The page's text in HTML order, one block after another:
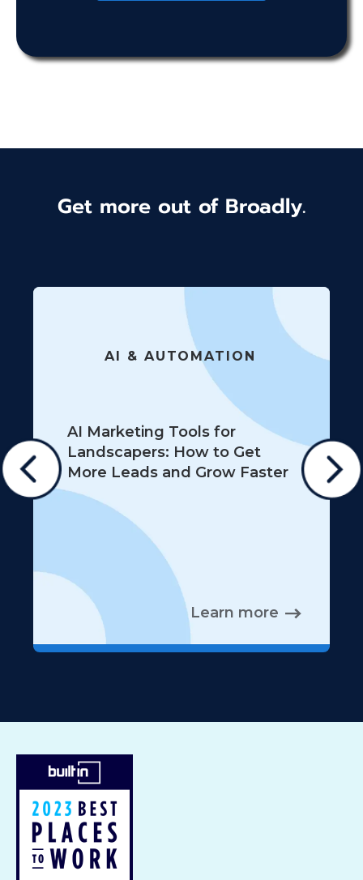
Get more out of Broadly.
AI & AUTOMATION
AI Marketing Tools for
Landscapers: How to Get
More Leads and Grow Faster
Learn more